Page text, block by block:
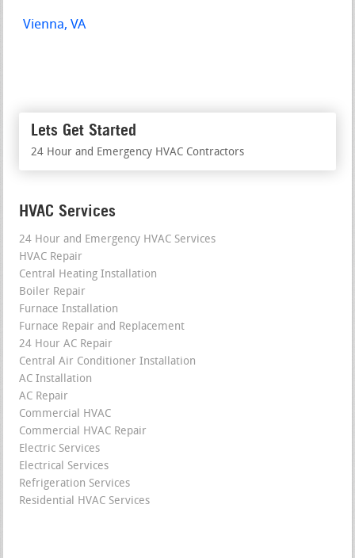
Vienna, VA
Lets Get Started
24 Hour and Emergency HVAC Contractors
HVAC Services
24 Hour and Emergency HVAC Services
HVAC Repair
Central Heating Installation
Boiler Repair
Furnace Installation
Furnace Repair and Replacement
24 Hour AC Repair
Central Air Conditioner Installation
AC Installation
AC Repair
Commercial HVAC
Commercial HVAC Repair
Electric Services
Electrical Services
Refrigeration Services
Residential HVAC Services